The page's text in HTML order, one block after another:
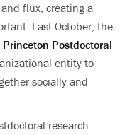
flux, creating a
Last October, the
Princeton Postdoctoral
entity to
socially and
research